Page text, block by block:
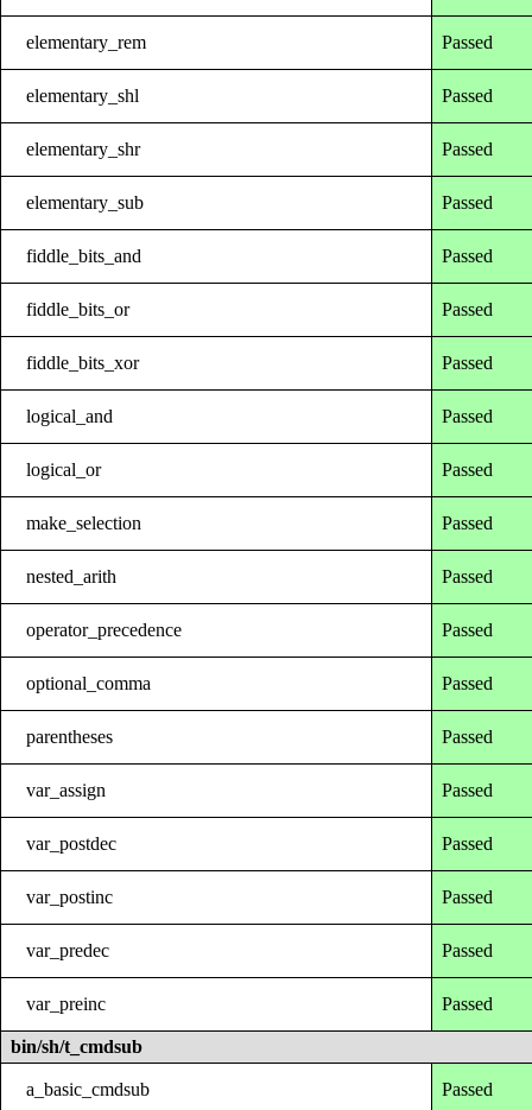
elementary_rem Passed
elementary_shl Passed
elementary_shr Passed
elementary_sub Passed
fiddle_bits_and Passed
fiddle_bits_or Passed
fiddle_bits_xor Passed
logical_and Passed
logical_or Passed
make_selection Passed
nested_arith Passed
operator_precedence Passed
optional_comma Passed
parentheses Passed
var_assign Passed
var_postdec Passed
var_postinc Passed
var_predec Passed
var_preinc Passed
bin/sh/t_cmdsub
a_basic_cmdsub Passed